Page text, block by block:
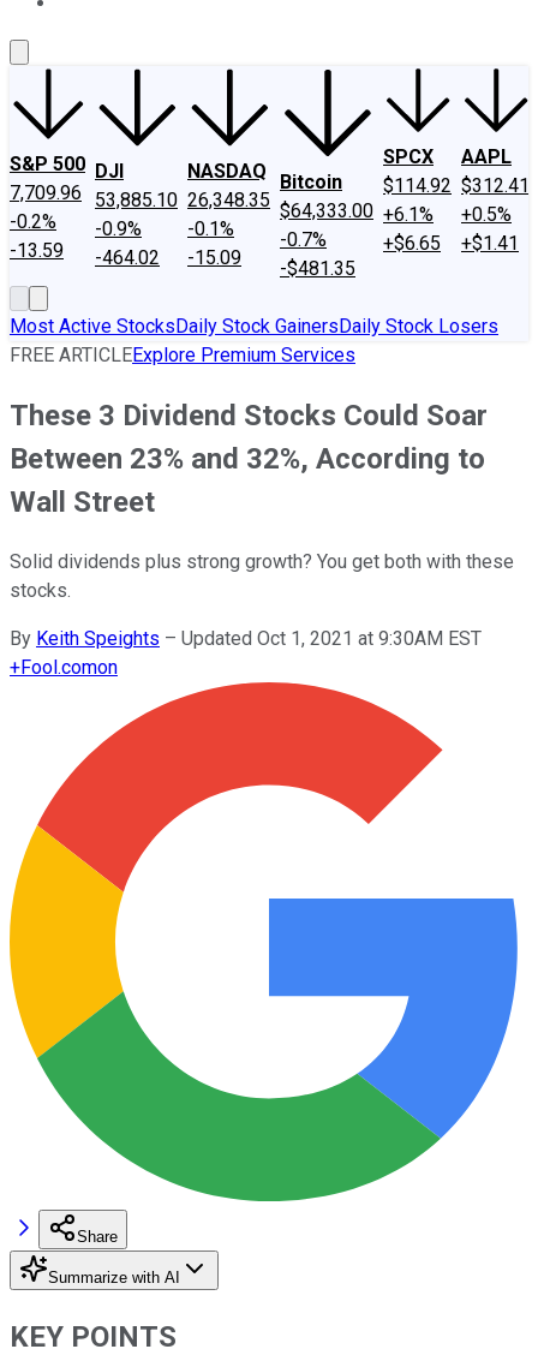
S&P 500
7,709.96
-0.2%
-13.59
DJI
53,885.10
-0.9%
-464.02
NASDAQ
26,348.35
-0.1%
-15.09
Bitcoin
$64,333.00
-0.7%
-$481.35
SPCX
$114.92
+6.1%
+$6.65
AAPL
$312.41
+0.5%
+$1.41
Most Active StocksDaily Stock GainersDaily Stock Losers
FREE ARTICLEExplore Premium Services
These 3 Dividend Stocks Could Soar
Between 23% and 32%, According to
Wall Street
Solid dividends plus strong growth? You get both with these
stocks.
By Keith Speights – Updated Oct 1, 2021 at 9:30AM EST
+Fool.comon
Share
Summarize with AI
KEY POINTS